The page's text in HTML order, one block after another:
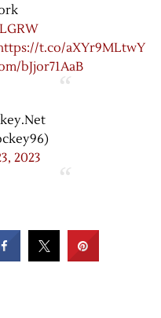
t.co/aXYr9MLtwY
bJjor71AaB
2023